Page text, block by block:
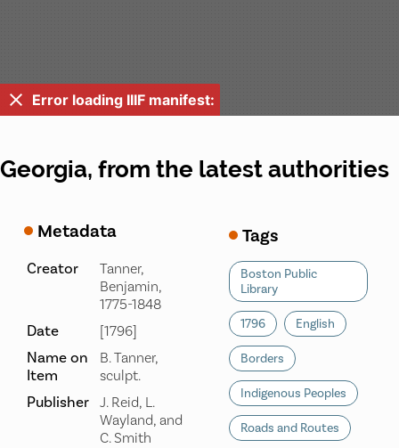
Error loading IIIF manifest:
Georgia, from the latest authorities
Metadata
Creator
Tanner,
Benjamin,
1775-1848
Date [1796]
Name on
Item
B. Tanner,
sculpt.
Publisher
J. Reid, L.
Wayland, and
C. Smith
Tags
Boston Public
Library
1796 English
Borders
Indigenous Peoples
Roads and Routes